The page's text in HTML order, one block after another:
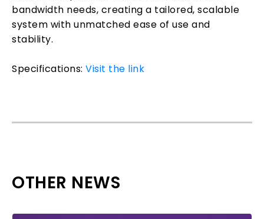
bandwidth needs, creating a tailored, scalable
system with unmatched ease of use and
stability.
Specifications: Visit the link
OTHER NEWS